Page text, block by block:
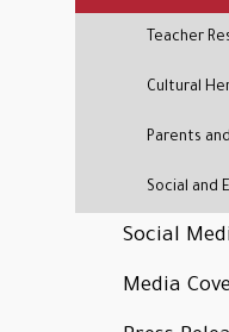
Teacher
Cultural
Parents
Social and
Social
Media